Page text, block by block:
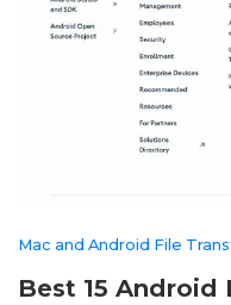
Mac and Android File
Best 15 Android